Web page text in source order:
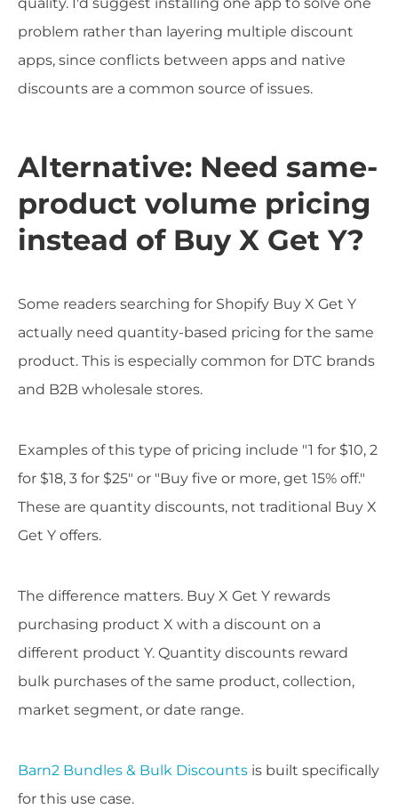
problem rather than layering multiple discount
apps, since conflicts between apps and native
discounts are a common source of issues.
Alternative: Need same-
product volume pricing
instead of Buy X Get Y?
Some readers searching for Shopify Buy X Get Y
actually need quantity-based pricing for the same
product. This is especially common for DTC brands
and B2B wholesale stores.
Examples of this type of pricing include "1 for $10, 2
for $18, 3 for $25" or "Buy five or more, get 15% off."
These are quantity discounts, not traditional Buy X
Get Y offers.
The difference matters. Buy X Get Y rewards
purchasing product X with a discount on a
different product Y. Quantity discounts reward
bulk purchases of the same product, collection,
market segment, or date range.
Barn2 Bundles & Bulk Discounts is built specifically
for this use case.